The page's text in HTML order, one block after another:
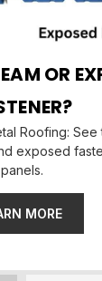
OR
Roofing:
exposed
panels.
MORE